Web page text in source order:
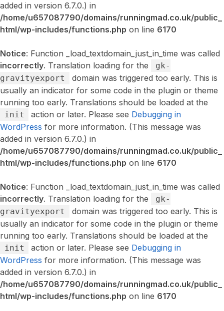
added in version 6.7.0.) in
/home/u657087790/domains/runningmad.co.uk/public_
html/wp-includes/functions.php on line 6170
Notice: Function _load_textdomain_just_in_time was called
incorrectly. Translation loading for the
gk-
gravityexport
domain was triggered too early. This is
usually an indicator for some code in the plugin or theme
running too early. Translations should be loaded at the
init action or later. Please see Debugging in
WordPress for more information. (This message was
added in version 6.7.0.) in
/home/u657087790/domains/runningmad.co.uk/public_
html/wp-includes/functions.php on line 6170
Notice: Function _load_textdomain_just_in_time was called
incorrectly. Translation loading for the
gk-
gravityexport
domain was triggered too early. This is
usually an indicator for some code in the plugin or theme
running too early. Translations should be loaded at the
init action or later. Please see Debugging in
WordPress for more information. (This message was
added in version 6.7.0.) in
/home/u657087790/domains/runningmad.co.uk/public_
html/wp-includes/functions.php on line 6170